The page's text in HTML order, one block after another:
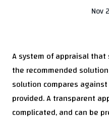
Nov
A system of appraisal
the recommended
solution compares
provided. A transparent
complicated, and can be